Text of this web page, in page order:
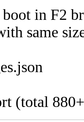
in F2
same
(total